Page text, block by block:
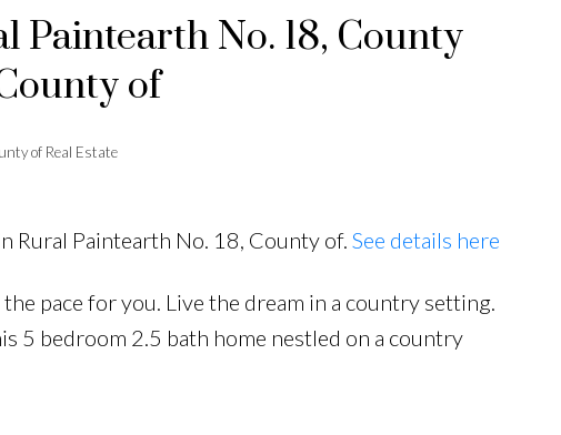
No. 18, County
of
of Real Estate
Rural Paintearth No. 18, County of. See details here
pace for you. Live the dream in a country setting.
5 bedroom 2.5 bath home nestled on a country